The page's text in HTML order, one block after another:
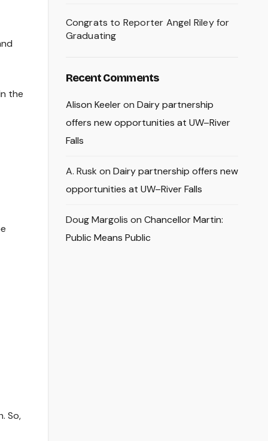
the
So,
Congrats to Reporter Angel Riley for
Graduating
Recent Comments
Alison Keeleron Dairy partnership
offers new opportunities at UW–River
Falls
A. Rusk on Dairy partnership offers new
opportunities at UW–River Falls
Doug Margolis on Chancellor Martin:
Public Means Public